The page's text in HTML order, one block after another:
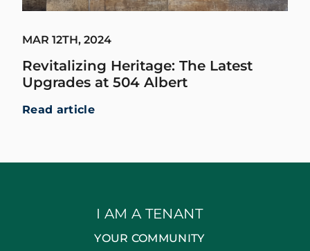
MAR 12TH, 2024
Revitalizing Heritage: The Latest
Upgrades at 504 Albert
Read article
I AM A TENANT
YOUR COMMUNITY